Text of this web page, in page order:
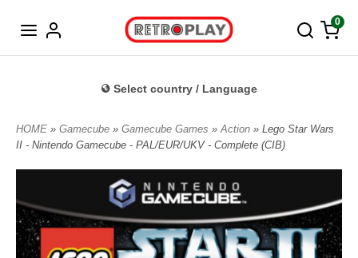
0
Select country / Language
HOME » Gamecube » Gamecube Games »Action » Lego Star Wars
II - Nintendo Gamecube - PAL/EUR/UKV - Complete (CIB)